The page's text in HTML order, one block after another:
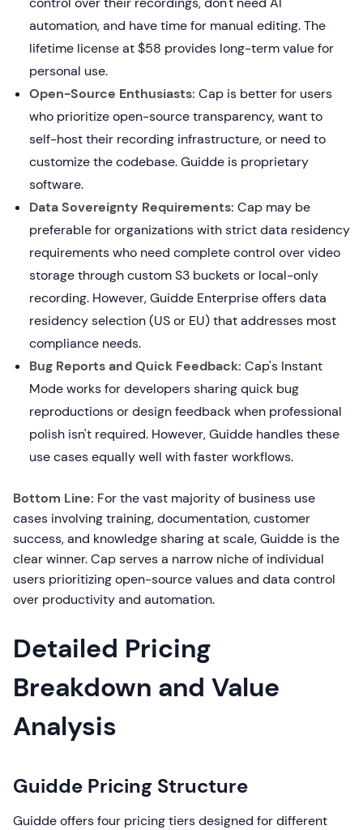
automation, and have time for manual editing. The
lifetime license at $58 provides long-term value for
personal use.
Open-Source Enthusiasts: Cap is better for users
who prioritize open-source transparency, want to
self-host their recording infrastructure, or need to
customize the codebase. Guidde is proprietary
software.
Data Sovereignty Requirements: Cap may be
preferable for organizations with strict data residency
requirements who need complete control over video
storage through custom S3 buckets or local-only
recording. However, Guidde Enterprise offers data
residency selection (US or EU) that addresses most
compliance needs.
Bug Reports and Quick Feedback: Cap's Instant
Mode works for developers sharing quick bug
reproductions or design feedback when professional
polish isn't required. However, Guidde handles these
use cases equally well with faster workflows.
Bottom Line: For the vast majority of business use
cases involving training, documentation, customer
success, and knowledge sharing at scale, Guidde is the
clear winner. Cap serves a narrow niche of individual
users prioritizing open-source values and data control
over productivity and automation.
Detailed Pricing
Breakdown and Value
Analysis
Guidde Pricing Structure
Guidde offers four pricing tiers designed for different